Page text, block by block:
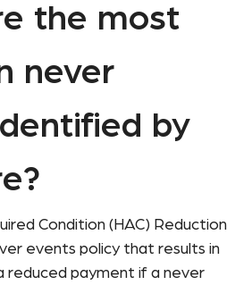
the most
never
by
Condition (HAC) Reduction
events policy that results in
reduced payment if a never